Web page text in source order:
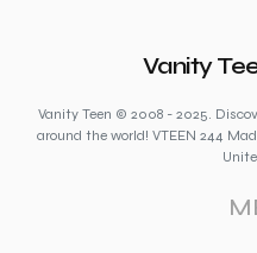
Vanity
Vanity Teen © 2008 - 2025.
around the world! VTEEN 244